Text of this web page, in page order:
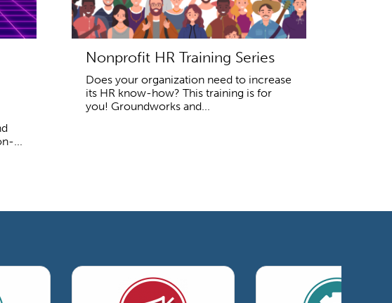
...
Nonprofit HR Training Series
Does your organization need to increase
its HR know-how? This training is for
you! Groundworks and...